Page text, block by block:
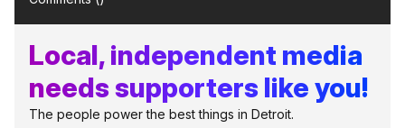
Local, independent media
needs supporters like you!
The people power the best things in Detroit.